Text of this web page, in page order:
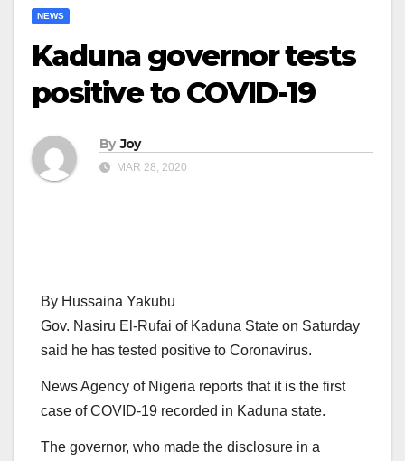
NEWS
Kaduna governor tests
positive to COVID-19
By Joy
MAR 28, 2020
By Hussaina Yakubu
Gov. Nasiru El-Rufai of Kaduna State on Saturday
said he has tested positive to Coronavirus.
News Agency of Nigeria reports that it is the first
case of COVID-19 recorded in Kaduna state.
The governor, who made the disclosure in a